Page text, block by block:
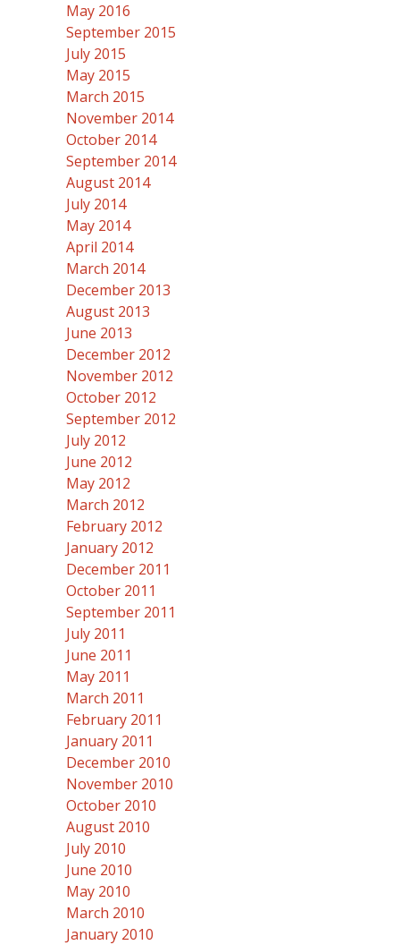
May 2016
September 2015
July 2015
May 2015
March 2015
November 2014
October 2014
September 2014
August 2014
July 2014
May 2014
April 2014
March 2014
December 2013
August 2013
June 2013
December 2012
November 2012
October 2012
September 2012
July 2012
June 2012
May 2012
March 2012
February 2012
January 2012
December 2011
October 2011
September 2011
July 2011
June 2011
May 2011
March 2011
February 2011
January 2011
December 2010
November 2010
October 2010
August 2010
July 2010
June 2010
May 2010
March 2010
January 2010